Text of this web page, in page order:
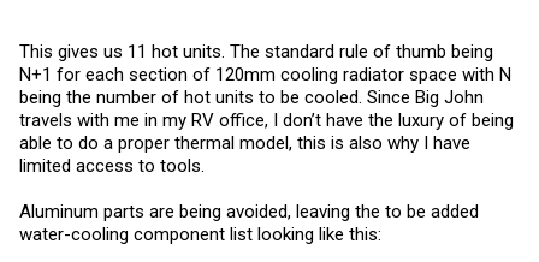
This gives us 11 hot units. The standard rule of thumb being
N+1 for each section of 120mm cooling radiator space with N
being the number of hot units to be cooled. Since Big John
travels with me in my RV office, I don’t have the luxury of being
able to do a proper thermal model, this is also why I have
limited access to tools.
Aluminum parts are being avoided, leaving the to be added
water-cooling component list looking like this: